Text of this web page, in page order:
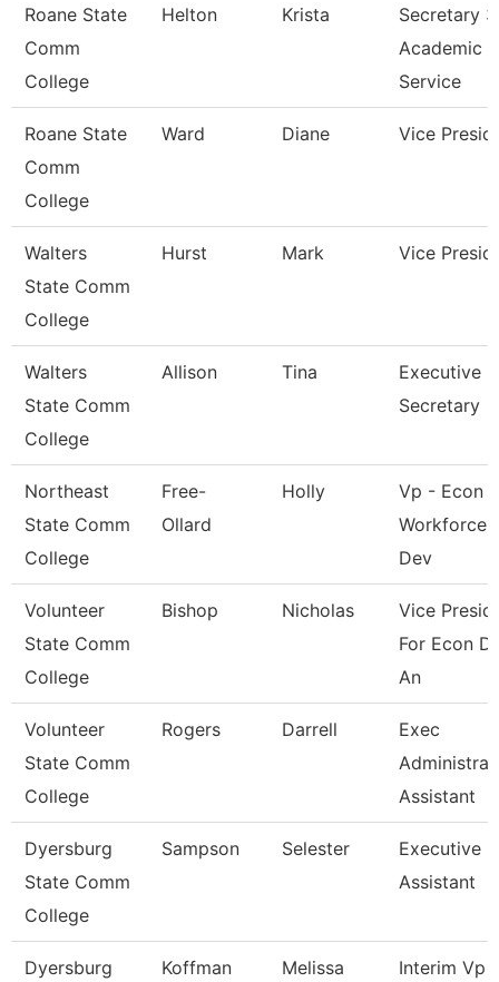
Roane State
Comm
College
Helton Krista
Secretary
Academic
Service
Roane State
Comm
College
Ward Diane Vice
Walters
State Comm
College
Hurst Mark Vice
Walters
State Comm
College
Allison Tina
Executive
Secretary
Northeast
State Comm
College
Free-
Ollard
Holly
Vp - Econ &
Workforce
Dev
Volunteer
State Comm
College
Bishop Nicholas
Vice
For Econ
An
Volunteer
State Comm
College
Rogers Darrell
Exec
Assistant
Dyersburg
State Comm
College
Sampson Selester
Executive
Assistant
Dyersburg Koffman Melissa Interim Vp